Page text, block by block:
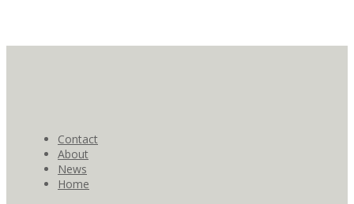
Contact
About
News
Home